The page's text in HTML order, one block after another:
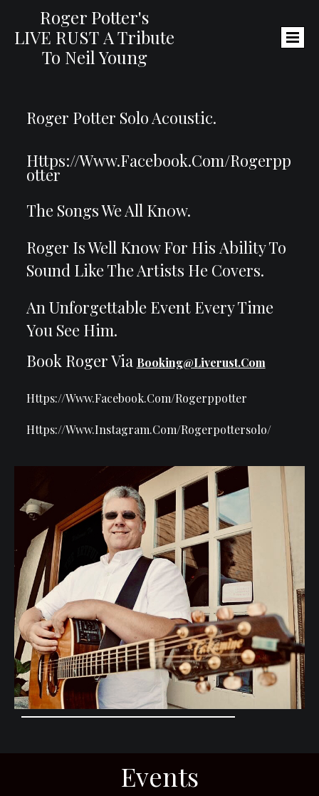
Roger Potter's
LIVE RUST A Tribute
To Neil Young
Roger Potter Solo Acoustic.
Https://www.facebook.com/rogerpp
Otter
The Songs We All Kn0w.
Roger Is Well Know For His Ability To
Sound Like The Artists He Covers.
An Unforgettable Event Every Time
You See Him.
Book Roger Via Booking@liverust.com
Https://www.facebook.com/rogerppotter
Https://www.instagram.com/rogerpottersolo/
Events